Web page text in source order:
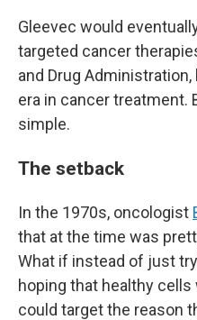
Gleevec would
targeted cancer
and Drug
era in cancer treatment.
simple.
The setback
In the 1970s, oncologist
that at the time was
What if instead of just
hoping that healthy
could target the reason